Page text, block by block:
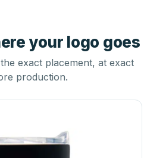
your logo goes
exact placement, at exact
production.